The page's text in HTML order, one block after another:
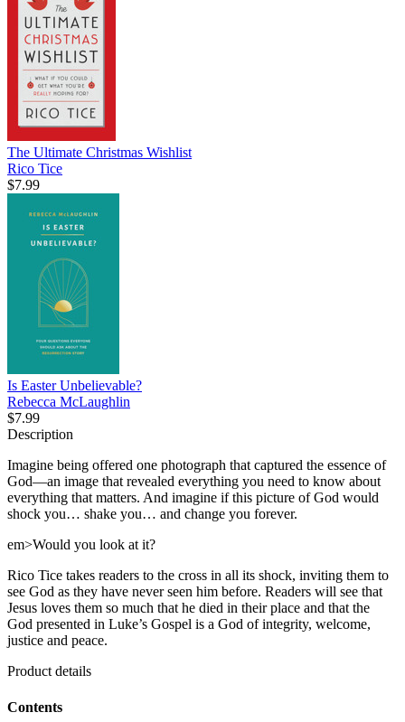
The Ultimate Christmas Wishlist
Rico Tice
$7.99
Is Easter Unbelievable?
Rebecca McLaughlin
$7.99
Description
Imagine being offered one photograph that captured the essence of
God—an image that revealed everything you need to know about
everything that matters. And imagine if this picture of God would
shock you… shake you… and change you forever.
em>Would you look at it?
Rico Tice takes readers to the cross in all its shock, inviting them to
see God as they have never seen him before. Readers will see that
Jesus loves them so much that he died in their place and that the
God presented in Luke’s Gospel is a God of integrity, welcome,
justice and peace.
Product details
Contents